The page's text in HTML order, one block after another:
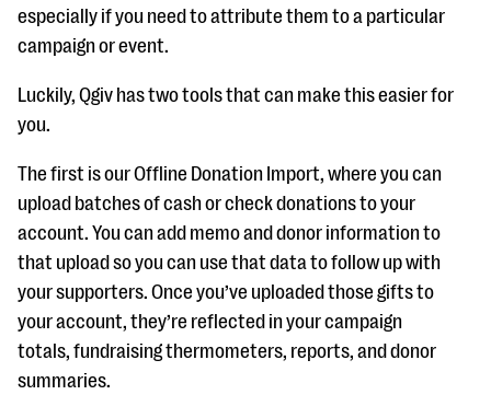
especially if you need to attribute them to a particular
campaign or event.
Luckily, Qgiv has two tools that can make this easier for
you.
The first is our Offline Donation Import, where you can
upload batches of cash or check donations to your
account. You can add memo and donor information to
that upload so you can use that data to follow up with
your supporters. Once you’ve uploaded those gifts to
your account, they’re reflected in your campaign
totals, fundraising thermometers, reports, and donor
summaries.